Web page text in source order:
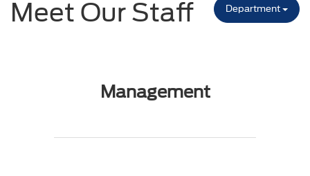
Meet Our Staff Department
Management